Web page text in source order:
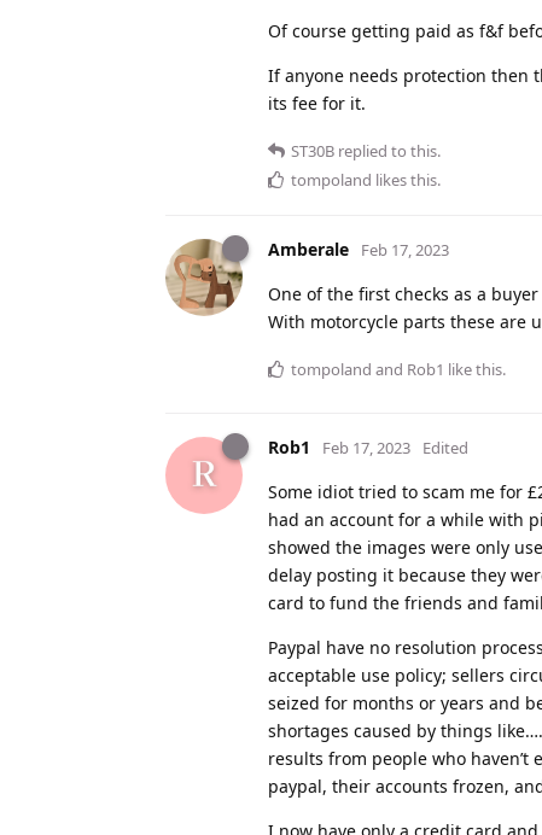
Of course getting paid as f&f
If anyone needs protection then
its fee for it.
ST30B replied to this.
tompoland likes this.
Amberale Feb 17, 2023
One of the first checks as a
With motorcycle parts these are
tompoland and Rob1 like this.
Rob1 Feb 17, 2023 Edited
Some idiot tried to scam me for
had an account for a while with
showed the images were only
delay posting it because they
card to fund the friends and
Paypal have no resolution
acceptable use policy; sellers
seized for months or years and
shortages caused by things
results from people who
paypal, their accounts frozen,